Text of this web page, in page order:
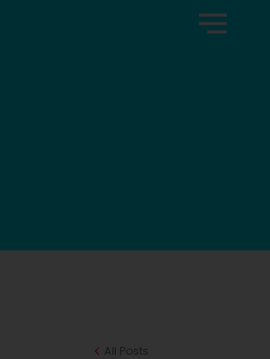
All Posts